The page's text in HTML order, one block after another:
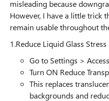
misleading because
However, I have a little trick
remain usable throughout
1.Reduce Liquid Glass Stress
Go to Settings >
Turn ON Reduce
This replaces
backgrounds and